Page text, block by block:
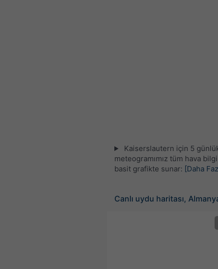
Kaiserslautern için 5
meteogramımız tüm hava
basit grafikte sunar: [Daha
Canlı uydu haritası,